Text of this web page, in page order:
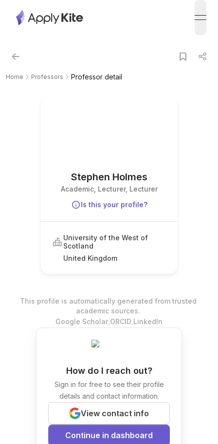
Home Professors Professor detail
Stephen Holmes
Academic, Lecturer, Lecturer
Is this your profile?
University of the West of
Scotland
United Kingdom
This profile is automatically generated from trusted
academic sources.
Google Scholar.ORCID.LinkedIn
How do I reach out?
Sign in for free to see their profile
details and contact information.
View contact info
Continue in dashboard